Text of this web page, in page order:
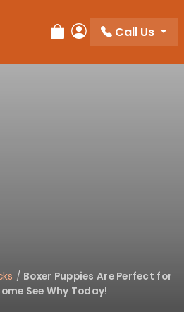
Review Order
My Account
Call Us
/ Boxer Puppies Are Perfect for
See Why Today!